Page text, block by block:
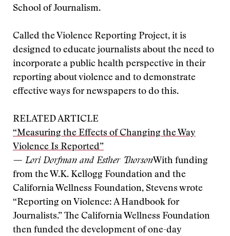
School of Journalism.
Called the Violence Reporting Project, it is
designed to educate journalists about the need to
incorporate a public health perspective in their
reporting about violence and to demonstrate
effective ways for newspapers to do this.
RELATED ARTICLE
“Measuring the Effects of Changing the Way
Violence Is Reported”
— Lori Dorfman and Esther ThorsonWith funding
from the W.K. Kellogg Foundation and the
California Wellness Foundation, Stevens wrote
“Reporting on Violence: A Handbook for
Journalists.” The California Wellness Foundation
then funded the development of one-day